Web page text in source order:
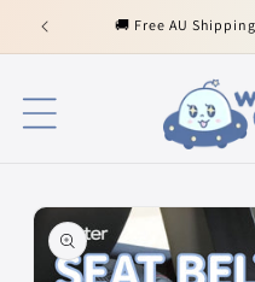
Skip to
content
🚚 Free AU
Skip to
product
information